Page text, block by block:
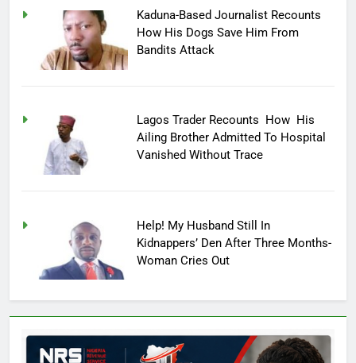
Kaduna-Based Journalist Recounts
How His Dogs Save Him From
Bandits Attack
Lagos Trader Recounts How His
Ailing Brother Admitted To Hospital
Vanished Without Trace
Help! My Husband Still In
Kidnappers’ Den After Three Months-
Woman Cries Out